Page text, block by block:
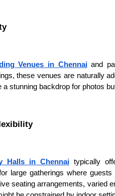
Venues in Chennaiand
these venues are naturally
a stunning backdrop for photos
Halls in Chennai typically
large gatherings where
seating arrangements, varied